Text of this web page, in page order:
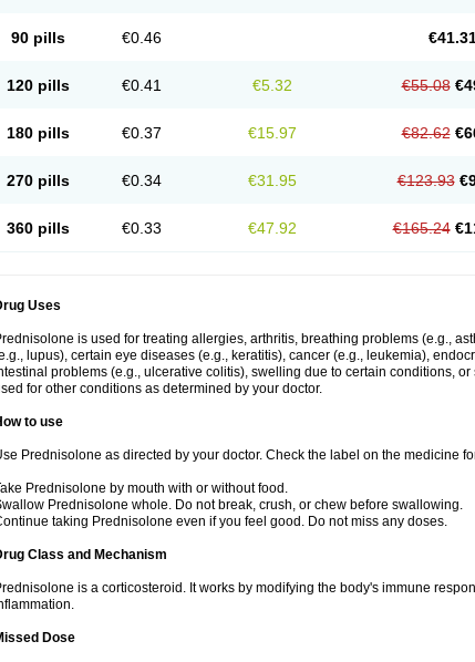
90 pills €0.46
120 pills €0.41 €5.32 €55.08
180 pills €0.37 €15.97 €82.62
270 pills €0.34 €31.95 €123.93
360 pills €0.33 €47.92 €165.24
Uses
is used for treating allergies, arthritis, breathing problems (e.g.,
lupus), certain eye diseases (e.g., keratitis), cancer (e.g., leukemia),
problems (e.g., ulcerative colitis), swelling due to certain conditions,
for other conditions as determined by your doctor.
to use
Prednisolone as directed by your doctor. Check the label on the medicine
Prednisolone by mouth with or without food.
Prednisolone whole. Do not break, crush, or chew before swallowing.
taking Prednisolone even if you feel good. Do not miss any doses.
Class and Mechanism
is a corticosteroid. It works by modifying the body's immune
Dose